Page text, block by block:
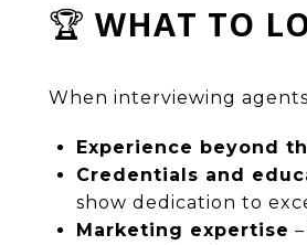
🏆 WHAT TO
When interviewing
Experience beyond
Credentials and
show dedication to
Marketing expertise